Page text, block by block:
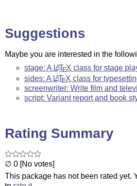
Suggestions
Maybe you are interested in the
stage: A LATEX class for stage
sides: A LATEX class for
screenwriter: Write film and
script: Variant report and book
Rating Summary
∅ 0 [No votes]
This package has not been rated yet.